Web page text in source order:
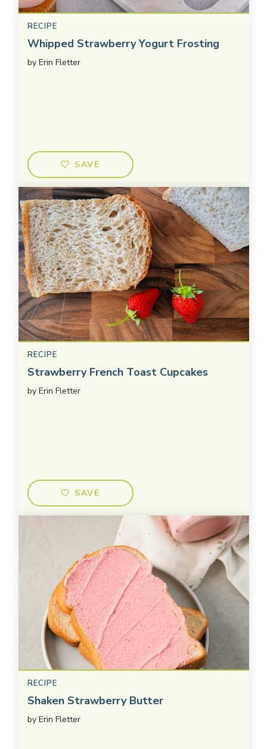
RECIPE
Whipped Strawberry Yogurt Frosting
by Erin Fletter
SAVE
RECIPE
Strawberry French Toast Cupcakes
by Erin Fletter
SAVE
RECIPE
Shaken Strawberry Butter
by Erin Fletter